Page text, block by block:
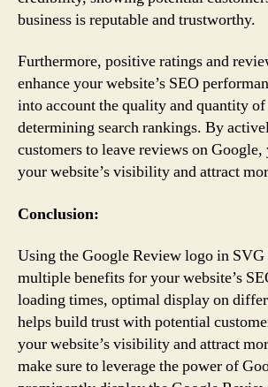
business is reputable and trustworthy.
Furthermore, positive ratings and
enhance your website’s SEO
into account the quality and quantity
determining search rankings. By
customers to leave reviews on Google,
your website’s visibility and attract
Conclusion:
Using the Google Review logo in
multiple benefits for your website’s
loading times, optimal display on
helps build trust with potential
your website’s visibility and attract
make sure to leverage the power of